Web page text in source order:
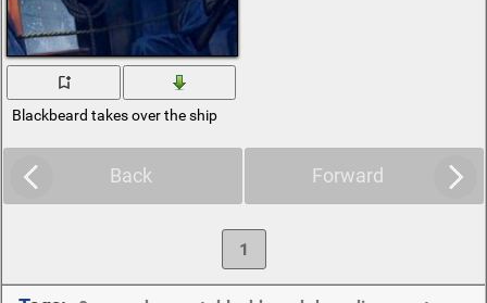
Blackbeard takes over the ship
Back Forward
1